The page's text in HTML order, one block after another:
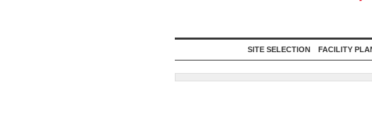
SITE SELECTION FACILITY